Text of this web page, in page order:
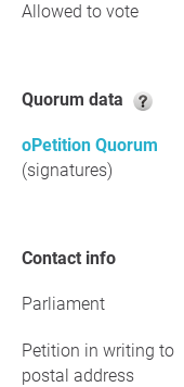
Allowed to vote
Quorum data
oPetition Quorum
(signatures)
Contact info
Parliament
Petition in writing to
postal address